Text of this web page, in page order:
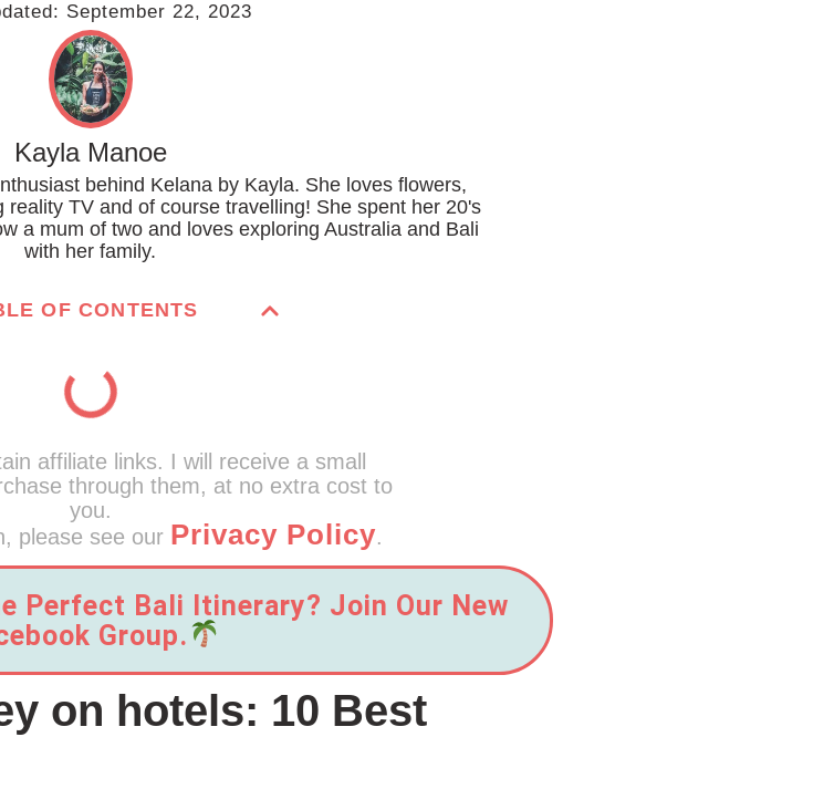
September 22, 2023
Kayla Manoe
behind Kelana by Kayla. She loves flowers,
TV and of course travelling! She spent her 20's
a mum of two and loves exploring Australia and Bali
with her family.
OF CONTENTS
affiliate links. I will receive a small
through them, at no extra cost to
you.
please see our Privacy Policy.
Perfect Bali Itinerary? Join Our New
Group.
on hotels: 10 Best